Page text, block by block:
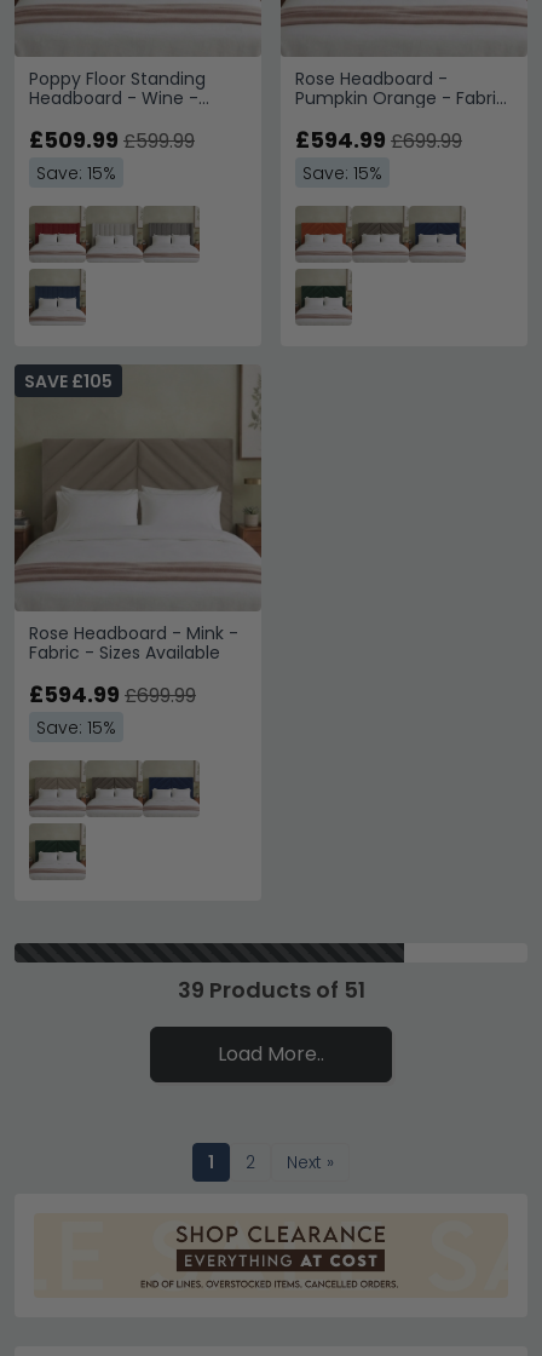
Poppy Floor Standing
Headboard - Wine -
£509.99 £599.99
Save: 15%
Rose Headboard -
Pumpkin Orange - Fabric
£594.99 £699.99
Save: 15%
Rose Headboard - Mink -
Fabric - Sizes Available
SAVE £105
£594.99 £699.99
Save: 15%
39 Products of 51
Load More..
1 2 Next »